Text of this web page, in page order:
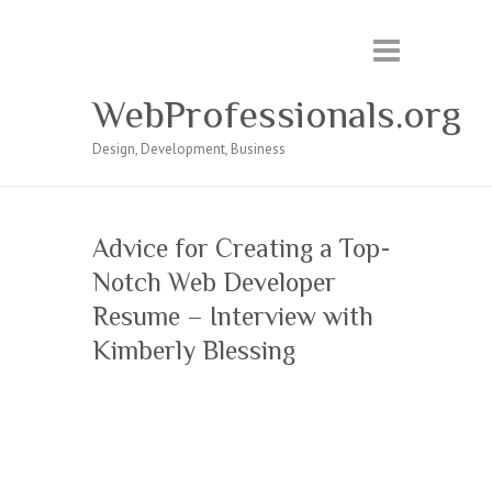
WebProfessionals.org
Design, Development, Business
Advice for Creating a Top-
Notch Web Developer
Resume – Interview with
Kimberly Blessing